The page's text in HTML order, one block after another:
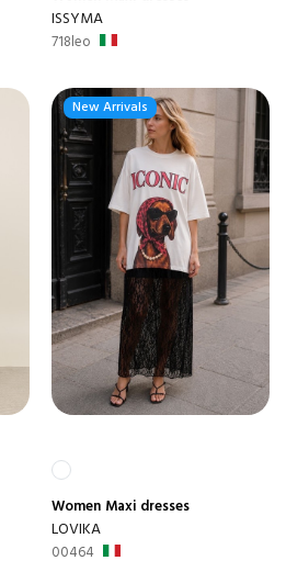
ISSYMA
718leo
New Arrivals
Women Maxi dresses
LOVIKA
00464